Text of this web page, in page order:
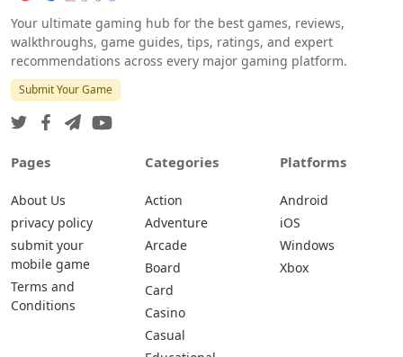
Your ultimate gaming hub for the best games, reviews,
walkthroughs, game guides, tips, ratings, and expert
recommendations across every major gaming platform.
Submit Your Game
Pages
About Us
privacy policy
submit your
mobile game
Terms and
Conditions
Categories
Action
Adventure
Arcade
Board
Card
Casino
Casual
Platforms
Android
iOS
Windows
Xbox